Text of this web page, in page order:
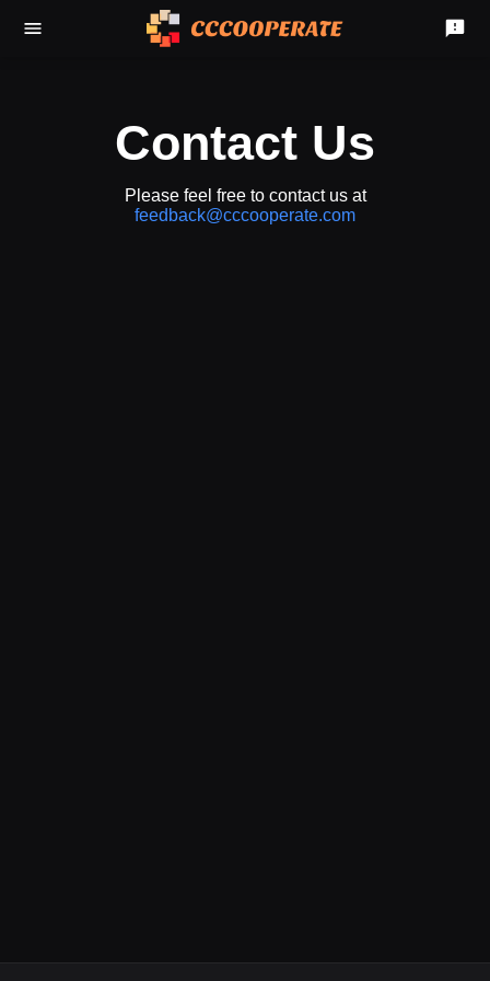
Contact Us
Please feel free to contact us at
feedback@cccooperate.com